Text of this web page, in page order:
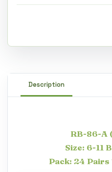
Description
RB-86-A
Size: 6-11
Pack: 24